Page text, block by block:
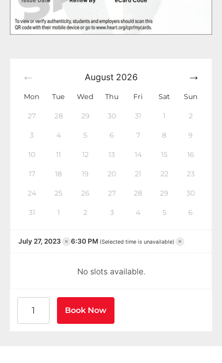
August 2026
Mon Tue Wed Thu Fri Sat Sun
27 28 29 30 31 1 2
3 4 5 6 7 8 9
10 11 12 13 14 15 16
17 18 19 20 21 22 23
24 25 26 27 28 29 30
31 1 2 3 4 5 6
July 27, 2023 × 6:30 PM (Selected time is unavailable) ×
No slots available.
Book Now